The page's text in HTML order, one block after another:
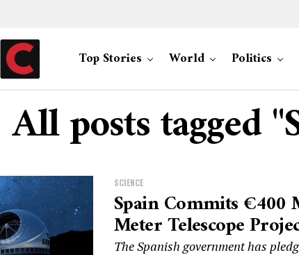
Top Stories World Politics
All posts tagged
SCIENCE
Spain Commits
Meter Telescope
The Spanish government has